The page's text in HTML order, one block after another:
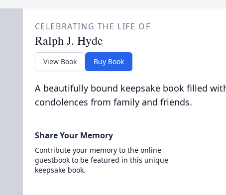
CELEBRATING THE LIFE OF
Ralph J. Hyde
View Book Buy Book
A beautifully bound keepsake book filled
condolences from family and friends.
Share Your Memory
Contribute your memory to the online
guestbook to be featured in this unique
keepsake book.